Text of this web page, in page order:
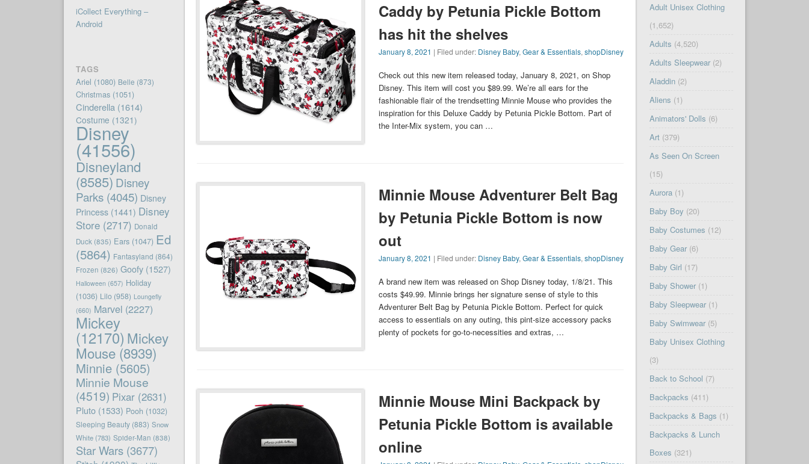
Caddy by Petunia Pickle Bottom
has hit the shelves
January 8, 2021 | Filed under: Disney Baby, Gear & Essentials, shopDisney
Check out this new item released today, January 8, 2021, on Shop
Disney. This item will cost you $89.99. We’re all ears for the
fashionable flair of the trendsetting Minnie Mouse who provides the
inspiration for this Deluxe Caddy by Petunia Pickle Bottom. Part of
the Inter-Mix system, you can …
Minnie Mouse Adventurer Belt Bag
by Petunia Pickle Bottom is now
out
January 8, 2021 | Filed under: Disney Baby, Gear & Essentials, shopDisney
A brand new item was released on Shop Disney today, 1/8/21. This
costs $49.99. Minnie brings her signature sense of style to this
Adventurer Belt Bag by Petunia Pickle Bottom. Perfect for quick
access to essentials on any outing, this pint-size accessory packs
plenty of pockets for go-to-necessities and extras, …
Minnie Mouse Mini Backpack by
Petunia Pickle Bottom is available
online
iCollect Everything –
Android
TAGS
Ariel (1080) Belle (873)
Christmas(1051)
Cinderella (1614)
Costume (1321)
Disney
(41556)
Disneyland
(8585) Disney
Parks(4045) Disney
Princess(1441) Disney
Store(2717) Donald
Duck (835) Ears(1047) Ed
(5864) Fantasyland (864)
Frozen (826) Goofy(1527)
Halloween (657) Holiday
(1036) Lilo(958) Loungefly
(660) Marvel (2227)
Mickey
(12170) Mickey
Mouse(8939)
Minnie(5605)
Minnie Mouse
(4519) Pixar(2631)
Pluto(1533) Pooh (1032)
Sleeping Beauty(883) Snow
White(783) Spider-Man (838)
Star Wars(3677)
Adult Unisex Clothing
(1,652)
Adults (4,520)
Adults Sleepwear(2)
Aladdin(2)
Aliens (1)
Animators' Dolls (6)
Art(379)
As Seen On Screen
(15)
Aurora(1)
Baby Boy (20)
Baby Costumes (12)
Baby Gear(6)
Baby Girl (17)
Baby Shower(1)
Baby Sleepwear(1)
Baby Swimwear(5)
Baby Unisex Clothing
(3)
Back to School (7)
Backpacks (411)
Backpacks & Bags (1)
Backpacks & Lunch
Boxes (321)